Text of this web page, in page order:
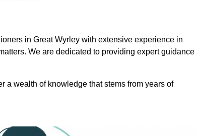
in Great Wyrley with extensive experience in
We are dedicated to providing expert guidance
a wealth of knowledge that stems from years of